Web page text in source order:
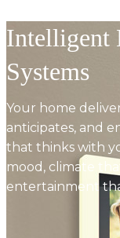
Intelligent
Systems
Your home
anticipates, and
that thinks with
mood, climate
entertainment